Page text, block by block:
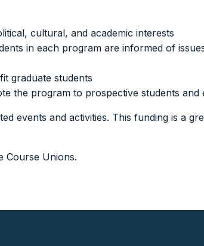
cultural, and academic interests
in each program are informed of
graduate students
the program to prospective students and
events and activities. This funding is a
Course Unions.